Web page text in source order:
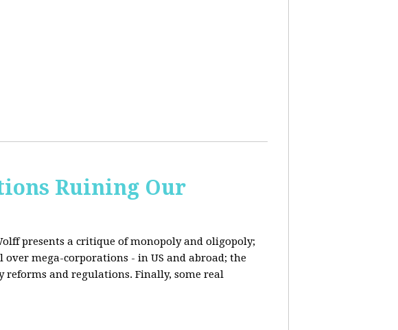
Ruining Our
presents a critique of monopoly and oligopoly;
mega-corporations - in US and abroad; the
and regulations. Finally, some real